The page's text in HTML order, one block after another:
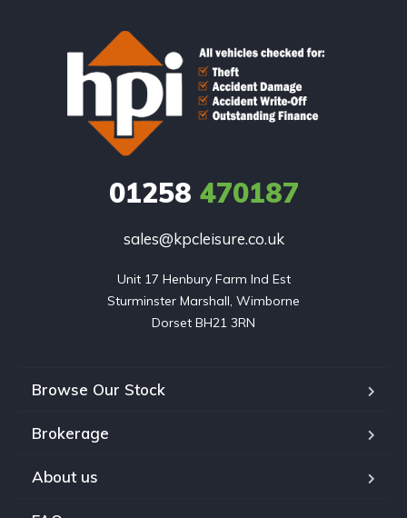
01258 470187
sales@kpcleisure.co.uk
Unit 17 Henbury Farm Ind Est
Sturminster Marshall, Wimborne
Dorset BH21 3RN
Browse Our Stock
Brokerage
About us